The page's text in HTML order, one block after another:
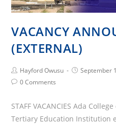
VACANCY
(EXTERNAL)
Post
Author:
Hayford Owusu
PostSeptember
Post0 Comments
STAFF VACANCIES Ada
Tertiary Education Institution